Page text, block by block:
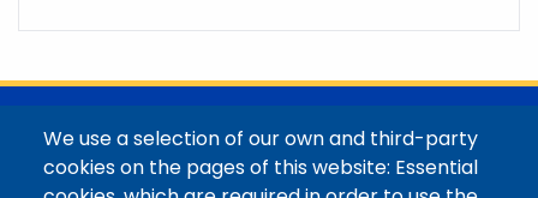
@Colorado Mountain College
Contact / Campus Locations / Maps
We use a selection of our own and third-party
cookies on the pages of this website: Essential